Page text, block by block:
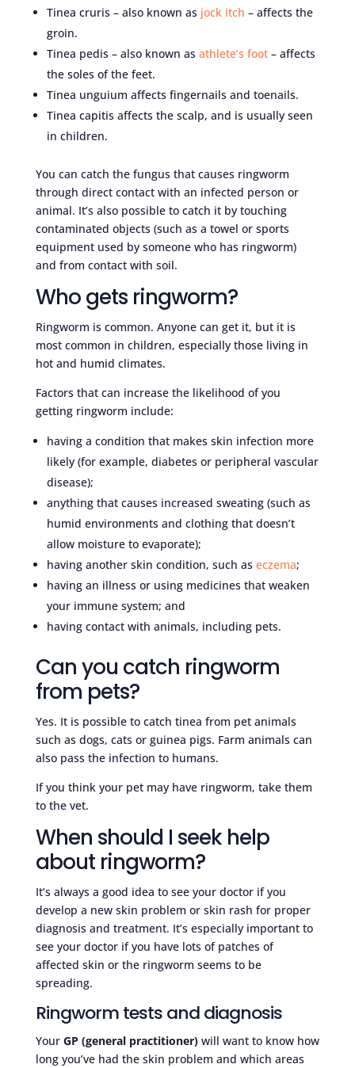
Tinea cruris – also known as jock itch – affects the
groin.
Tinea pedis – also known as athlete’s foot– affects
the soles of the feet.
Tinea unguium affects fingernails and toenails.
Tinea capitis affects the scalp, and is usually seen
in children.
You can catch the fungus that causes ringworm
through direct contact with an infected person or
animal. It’s also possible to catch it by touching
contaminated objects (such as a towel or sports
equipment used by someone who has ringworm)
and from contact with soil.
Who gets ringworm?
Ringworm is common. Anyone can get it, but it is
most common in children, especially those living in
hot and humid climates.
Factors that can increase the likelihood of you
getting ringworm include:
having a condition that makes skin infection more
likely (for example, diabetes or peripheral vascular
disease);
anything that causes increased sweating (such as
humid environments and clothing that doesn’t
allow moisture to evaporate);
having another skin condition, such as eczema;
having an illness or using medicines that weaken
your immune system; and
having contact with animals, including pets.
Can you catch ringworm
from pets?
Yes. It is possible to catch tinea from pet animals
such as dogs, cats or guinea pigs. Farm animals can
also pass the infection to humans.
If you think your pet may have ringworm, take them
to the vet.
When should I seek help
about ringworm?
It’s always a good idea to see your doctor if you
develop a new skin problem or skin rash for proper
diagnosis and treatment. It’s especially important to
see your doctor if you have lots of patches of
affected skin or the ringworm seems to be
spreading.
Ringworm tests and diagnosis
Your GP (general practitioner)will want to know how
long you’ve had the skin problem and which areas